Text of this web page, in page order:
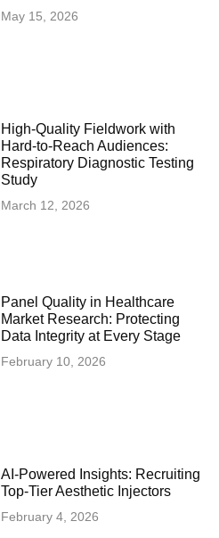
May 15, 2026
High-Quality Fieldwork with
Hard-to-Reach Audiences:
Respiratory Diagnostic Testing
Study
March 12, 2026
Panel Quality in Healthcare
Market Research: Protecting
Data Integrity at Every Stage
February 10, 2026
AI-Powered Insights: Recruiting
Top-Tier Aesthetic Injectors
February 4, 2026